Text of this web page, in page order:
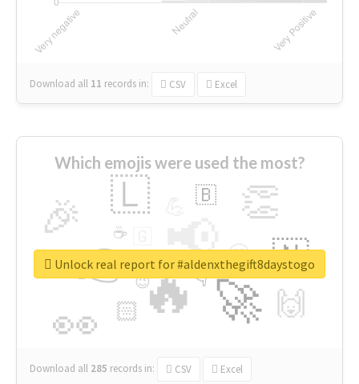
Download all 11 records in: CSV Excel
Which emojis were used the most?
🔥
👉 📢
🚀
👀
🎉 👏
🇱
🇳
🙌
😍
🏻
🇧
👇
🔷
☕
😉
🎡
Download all 285 records in: CSV Excel
Unlock real report for #aldenxthegift8daystogo